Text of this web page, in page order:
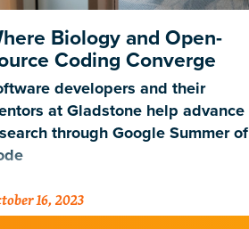
Biology and Open-
Coding Converge
developers and their
at Gladstone help advance
through Google Summer of
16, 2023